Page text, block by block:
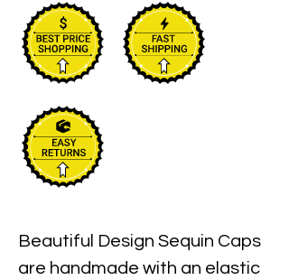
Beautiful Design Sequin Caps
are handmade with an elastic